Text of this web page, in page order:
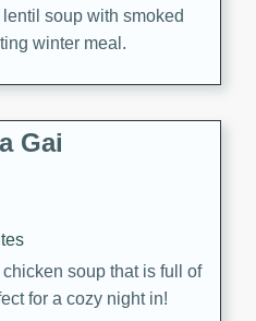
soup with smoked
winter meal.
Gai
soup that is full of
for a cozy night in!